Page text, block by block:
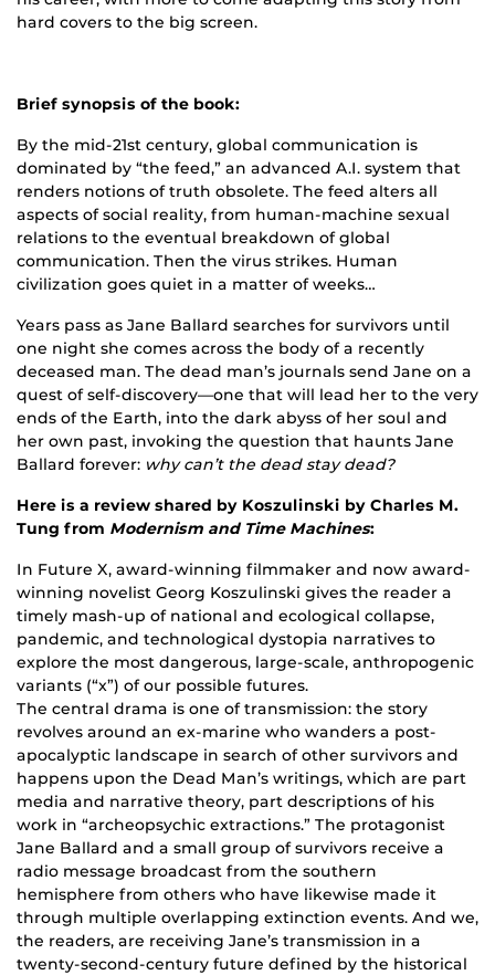
hard covers to the big screen.
Brief synopsis of the book:
By the mid-21st century, global communication is
dominated by “the feed,” an advanced A.I. system that
renders notions of truth obsolete. The feed alters all
aspects of social reality, from human-machine sexual
relations to the eventual breakdown of global
communication. Then the virus strikes. Human
civilization goes quiet in a matter of weeks…
Years pass as Jane Ballard searches for survivors until
one night she comes across the body of a recently
deceased man. The dead man’s journals send Jane on a
quest of self-discovery—one that will lead her to the very
ends of the Earth, into the dark abyss of her soul and
her own past, invoking the question that haunts Jane
Ballard forever: why can’t the dead stay dead?
Here is a review shared by Koszulinski by Charles M.
Tung from Modernism and Time Machines:
In Future X, award-winning filmmaker and now award-
winning novelist Georg Koszulinski gives the reader a
timely mash-up of national and ecological collapse,
pandemic, and technological dystopia narratives to
explore the most dangerous, large-scale, anthropogenic
variants (“x”) of our possible futures.
The central drama is one of transmission: the story
revolves around an ex-marine who wanders a post-
apocalyptic landscape in search of other survivors and
happens upon the Dead Man’s writings, which are part
media and narrative theory, part descriptions of his
work in “archeopsychic extractions.” The protagonist
Jane Ballard and a small group of survivors receive a
radio message broadcast from the southern
hemisphere from others who have likewise made it
through multiple overlapping extinction events. And we,
the readers, are receiving Jane’s transmission in a
twenty-second-century future defined by the historical